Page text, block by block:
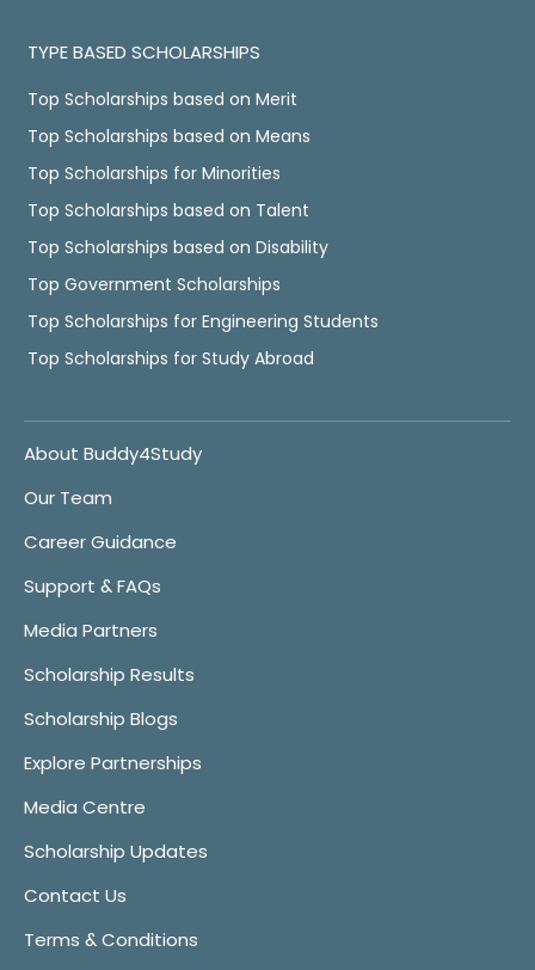
TYPE BASED SCHOLARSHIPS
Top Scholarships based on Merit
Top Scholarships based on Means
Top Scholarships for Minorities
Top Scholarships based on Talent
Top Scholarships based on Disability
Top Government Scholarships
Top Scholarships for Engineering Students
Top Scholarships for Study Abroad
About Buddy4Study
Our Team
Career Guidance
Support & FAQs
Media Partners
Scholarship Results
Scholarship Blogs
Explore Partnerships
Media Centre
Scholarship Updates
Contact Us
Terms & Conditions